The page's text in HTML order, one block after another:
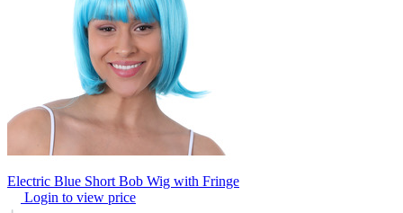
Electric Blue Short Bob Wig with Fringe
Login to view price